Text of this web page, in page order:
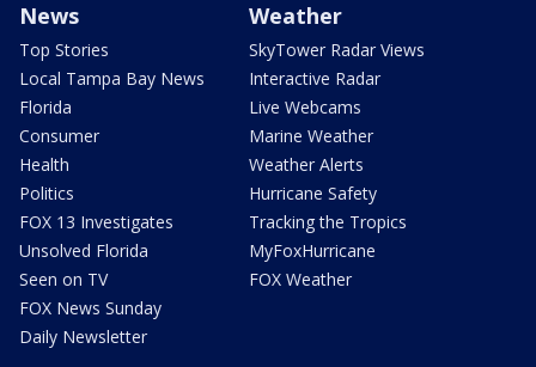
News
Top Stories
Local Tampa Bay News
Florida
Consumer
Health
Politics
FOX 13 Investigates
Unsolved Florida
Seen on TV
FOX News Sunday
Daily Newsletter
Weather
SkyTower Radar Views
Interactive Radar
Live Webcams
Marine Weather
Weather Alerts
Hurricane Safety
Tracking the Tropics
MyFoxHurricane
FOX Weather